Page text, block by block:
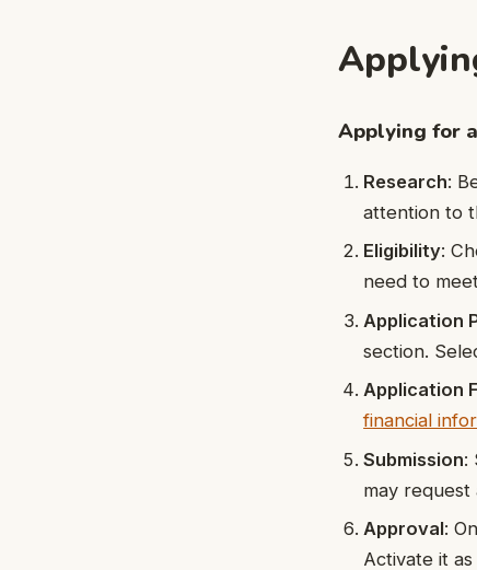
Applying for
Research:
attention to
Eligibility:
need to
Application
section.
Application
financial
Submission:
may request
Approval:
Activate it